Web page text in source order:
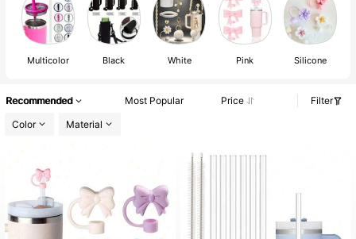
Stanley Cup Accesorries
Stanley Accsesories
Multicolor Black White Pink Silicone
Recommended Most Popular Price
Filter
Color
Material